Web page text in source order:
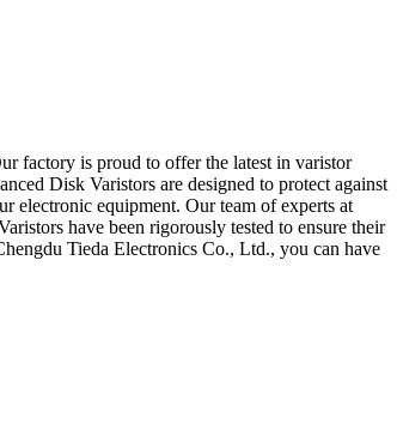
factory is proud to offer the latest in varistor
Disk Varistors are designed to protect against
electronic equipment. Our team of experts at
have been rigorously tested to ensure their
Tieda Electronics Co., Ltd., you can have